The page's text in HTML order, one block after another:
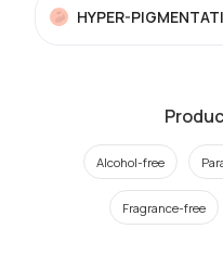
HYPER-
Alcohol-free
Fragrance-free